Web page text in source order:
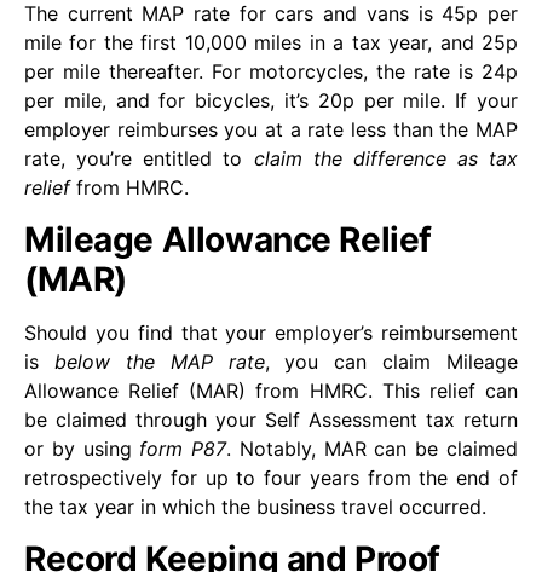
The current MAP rate for cars and vans is 45p per
mile for the first 10,000 miles in a tax year, and 25p
per mile thereafter. For motorcycles, the rate is 24p
per mile, and for bicycles, it’s 20p per mile. If your
employer reimburses you at a rate less than the MAP
rate, you’re entitled to claim the difference as tax
relieffrom HMRC.
Mileage Allowance Relief
(MAR)
Should you find that your employer’s reimbursement
is below the MAP rate, you can claim Mileage
Allowance Relief (MAR) from HMRC. This relief can
be claimed through your Self Assessment tax return
or by using form P87. Notably, MAR can be claimed
retrospectively for up to four years from the end of
the tax year in which the business travel occurred.
Record Keeping and Proof